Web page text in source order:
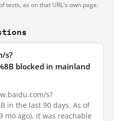
tests, as on that URL's own page.
s?
blocked in mainland
s?
in the last 90 days. As of
mo ago), it was reachable